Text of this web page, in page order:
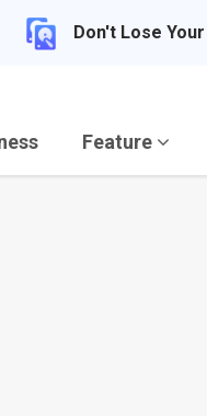
Don't Lose
Feature